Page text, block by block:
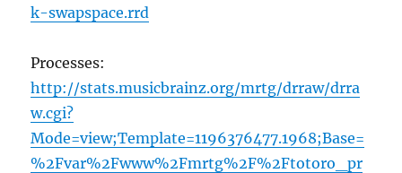
k-swapspace.rrd
Processes:
http://stats.musicbrainz.org/mrtg/drraw/drra
w.cgi?
Mode=view;Template=1196376477.1968;Base=
%2Fvar%2Fwww%2Fmrtg%2F%2Ftotoro_pr